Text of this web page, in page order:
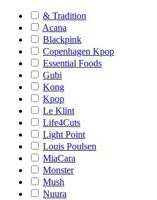
& Tradition
Acana
Blackpink
Copenhagen Kpop
Essential Foods
Gubi
Kong
Kpop
Le Klint
Life4Cuts
Light Point
Louis Poulsen
MiaCara
Monster
Mush
Nuura